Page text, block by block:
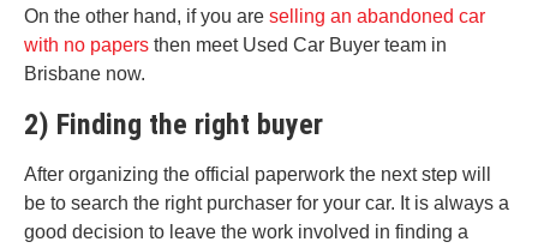
On the other hand, if you are selling an abandoned car
with no papersthen meet Used Car Buyer team in
Brisbane now.
2) Finding the right buyer
After organizing the official paperwork the next step will
be to search the right purchaser for your car. It is always a
good decision to leave the work involved in finding a